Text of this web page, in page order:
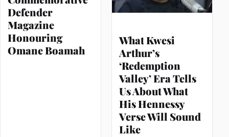
Defender
Magazine
Honouring
Omane Boamah
What Kwesi
Arthur’s
‘Redemption
Valley’ Era Tells
Us About What
His Hennessy
Verse Will Sound
Like